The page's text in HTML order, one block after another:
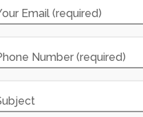
Email (required)
Number (required)